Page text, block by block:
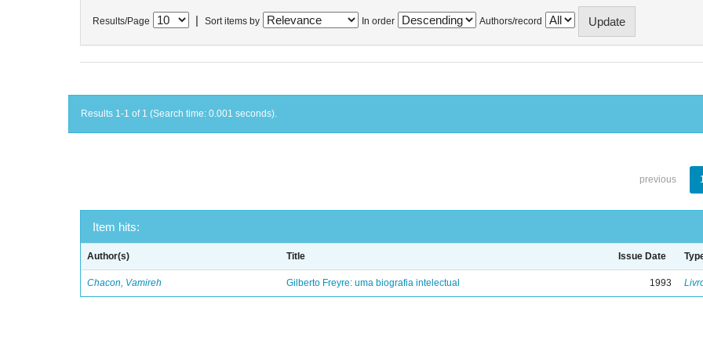
Results/Page Sort items by In order Authors/record
Results 1-1 of 1 (Search time: 0.001 seconds).
previous
Item hits:
Author(s) Title Issue Date
Chacon, Vamireh Gilberto Freyre: uma biografia intelectual 1993